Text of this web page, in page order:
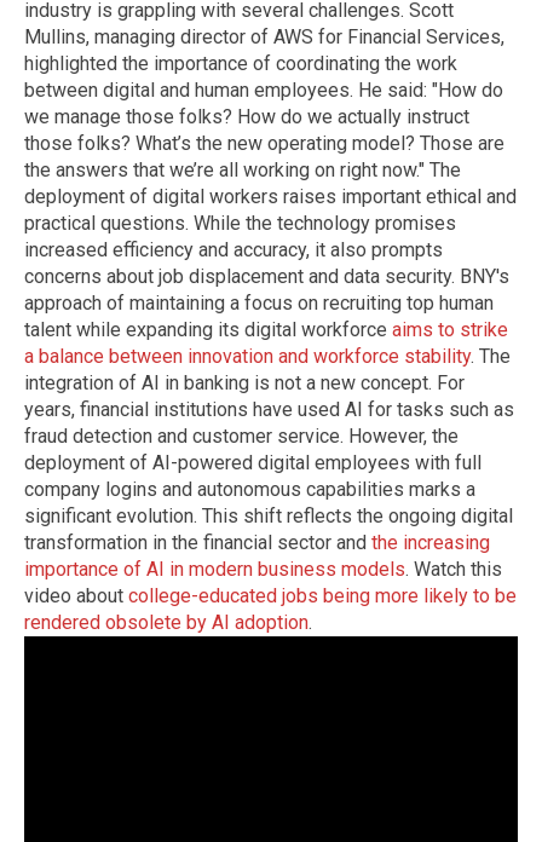
industry is grappling with several challenges. Scott
Mullins, managing director of AWS for Financial Services,
highlighted the importance of coordinating the work
between digital and human employees. He said: "How do
we manage those folks? How do we actually instruct
those folks? What’s the new operating model? Those are
the answers that we’re all working on right now." The
deployment of digital workers raises important ethical and
practical questions. While the technology promises
increased efficiency and accuracy, it also prompts
concerns about job displacement and data security. BNY's
approach of maintaining a focus on recruiting top human
talent while expanding its digital workforce aims to strike
a balance between innovation and workforce stability. The
integration of AI in banking is not a new concept. For
years, financial institutions have used AI for tasks such as
fraud detection and customer service. However, the
deployment of AI-powered digital employees with full
company logins and autonomous capabilities marks a
significant evolution. This shift reflects the ongoing digital
transformation in the financial sector and the increasing
importance of AI in modern business models. Watch this
video about college-educated jobs being more likely to be
rendered obsolete by AI adoption.